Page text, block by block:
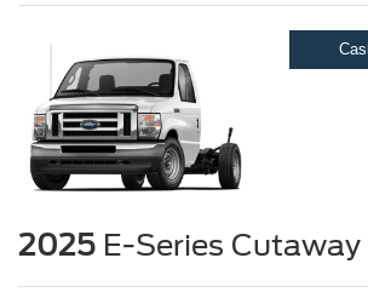
2025 E-Series Cutaway